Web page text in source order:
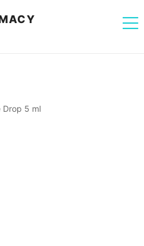
Drop 5 ml